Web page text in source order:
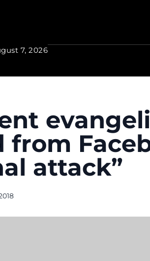
7, 2026
from
attack”